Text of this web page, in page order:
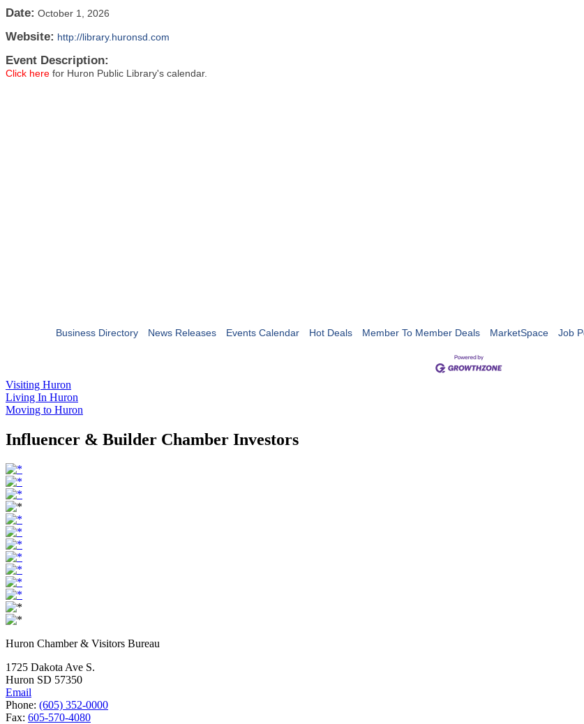
Date: October 1, 2026
Website: http://library.huronsd.com
Event Description:
Click here for Huron Public Library's calendar.
Business Directory News Releases Events Calendar Hot Deals Member To Member Deals MarketSpace Job
Visiting Huron
Living In Huron
Moving to Huron
Influencer & Builder Chamber Investors
Huron Chamber & Visitors Bureau
1725 Dakota Ave S.
Huron SD 57350
Email
Phone: (605) 352-0000
Fax: 605-570-4080